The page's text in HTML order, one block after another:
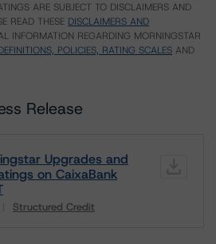
ARE SUBJECT TO DISCLAIMERS AND
READ THESE DISCLAIMERS AND
INFORMATION REGARDING MORNINGSTAR
POLICIES, RATING SCALES AND
Release
Upgrades and
on CaixaBank
Structured Credit